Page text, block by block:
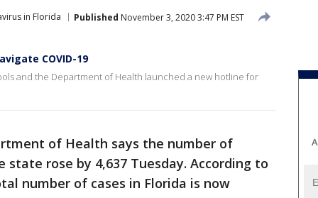
in Florida Published November 3, 2020 3:47 PM EST
COVID-19
and the Department of Health launched a new hotline for
of Health says the number of
state rose by 4,637 Tuesday. According to
number of cases in Florida is now